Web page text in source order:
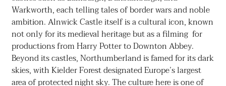
Warkworth, each telling tales of border wars and noble
ambition. Alnwick Castle itself is a cultural icon, known
not only for its medieval heritage but as a filming for
productions from Harry Potter to Downton Abbey.
Beyond its castles, Northumberland is famed for its dark
skies, with Kielder Forest designated Europe’s largest
area of protected night sky. The culture here is one of